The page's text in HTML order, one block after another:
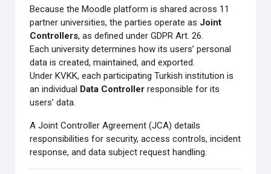
Because the Moodle platform is shared across 11
partner universities, the parties operate as Joint
Controllers, as defined under GDPR Art. 26.
Each university determines how its users’ personal
data is created, maintained, and exported.
Under KVKK, each participating Turkish institution is
an individual Data Controller responsible for its
users’ data.
A Joint Controller Agreement (JCA) details
responsibilities for security, access controls, incident
response, and data subject request handling.